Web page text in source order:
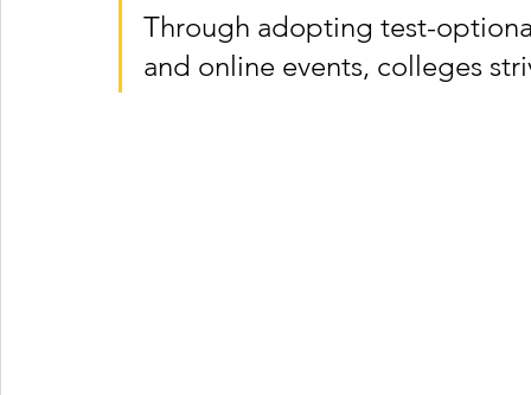
Through adopting test-
and online events, colleges